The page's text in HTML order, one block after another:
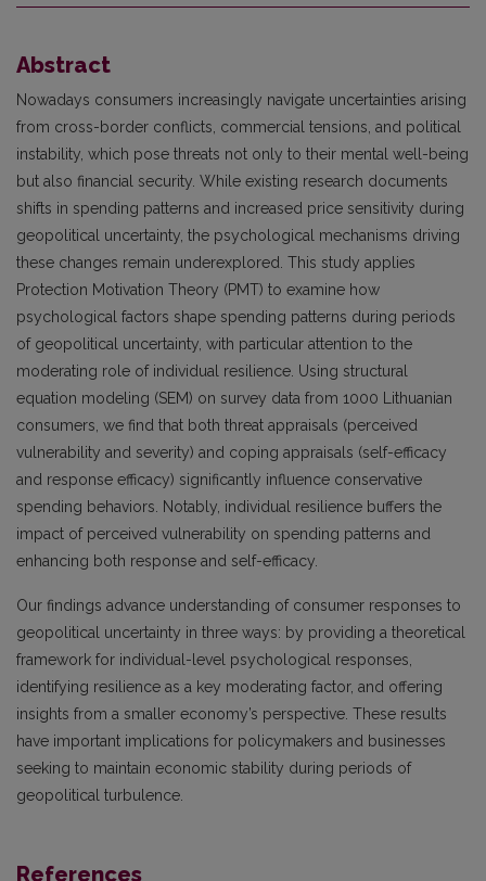
Abstract
Nowadays consumers increasingly navigate uncertainties arising
from cross-border conflicts, commercial tensions, and political
instability, which pose threats not only to their mental well-being
but also financial security. While existing research documents
shifts in spending patterns and increased price sensitivity during
geopolitical uncertainty, the psychological mechanisms driving
these changes remain underexplored. This study applies
Protection Motivation Theory (PMT) to examine how
psychological factors shape spending patterns during periods
of geopolitical uncertainty, with particular attention to the
moderating role of individual resilience. Using structural
equation modeling (SEM) on survey data from 1000 Lithuanian
consumers, we find that both threat appraisals (perceived
vulnerability and severity) and coping appraisals (self-efficacy
and response efficacy) significantly influence conservative
spending behaviors. Notably, individual resilience buffers the
impact of perceived vulnerability on spending patterns and
enhancing both response and self-efficacy.
Our findings advance understanding of consumer responses to
geopolitical uncertainty in three ways: by providing a theoretical
framework for individual-level psychological responses,
identifying resilience as a key moderating factor, and offering
insights from a smaller economy’s perspective. These results
have important implications for policymakers and businesses
seeking to maintain economic stability during periods of
geopolitical turbulence.
References